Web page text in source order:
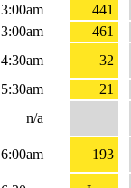
3:00am
441
3:00am
461
4:30am
32
5:30am
21
n/a
6:00am
193